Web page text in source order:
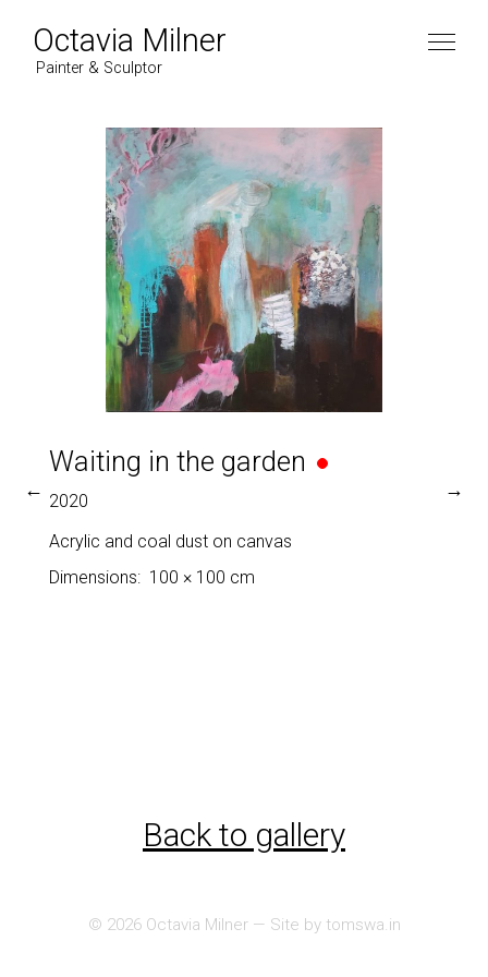
Octavia Milner
Painter & Sculptor
→
←
Waiting in the garden
2020
Acrylic and coal dust on canvas
Dimensions
100 × 100 cm
Back to gallery
© 2026 Octavia Milner— Site by tomswa.in